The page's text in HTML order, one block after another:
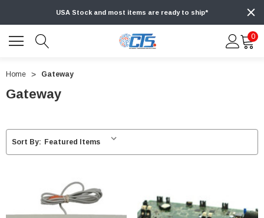
USA Stock and most items are ready to ship*
0
Home Gateway
Gateway
Sort By: